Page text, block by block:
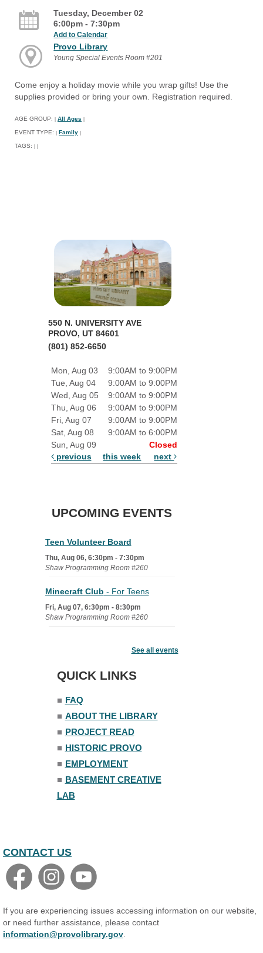
Tuesday, December 02
6:00pm - 7:30pm
Add to Calendar
Provo Library
Young Special Events Room #201
Come enjoy a holiday movie while you wrap gifts! Use the
supplies provided or bring your own. Registration required.
AGE GROUP: All Ages
EVENT TYPE: Family
TAGS:
550 N. UNIVERSITY AVE
PROVO, UT 84601
(801) 852-6650
Mon, Aug 03
9:00AM to 9:00PM
Tue, Aug 04
9:00AM to 9:00PM
Wed, Aug 05
9:00AM to 9:00PM
Thu, Aug 06
9:00AM to 9:00PM
Fri, Aug 07
9:00AM to 9:00PM
Sat, Aug 08
9:00AM to 6:00PM
Sun, Aug 09
Closed
previous
this week next
UPCOMING EVENTS
Teen Volunteer Board
Thu, Aug 06, 6:30pm - 7:30pm
Shaw Programming Room #260
Minecraft Club - For Teens
Fri, Aug 07, 6:30pm - 8:30pm
Shaw Programming Room #260
See all events
QUICK LINKS
■ FAQ
■ ABOUT THE LIBRARY
■ PROJECT READ
■ HISTORIC PROVO
■ EMPLOYMENT
■ BASEMENT CREATIVE
LAB
CONTACT US
If you are experiencing issues accessing information on our website,
or need further assistance, please contact
information@provolibrary.gov